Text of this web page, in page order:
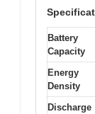
Battery
Capacity
Energy
Density
Discharge